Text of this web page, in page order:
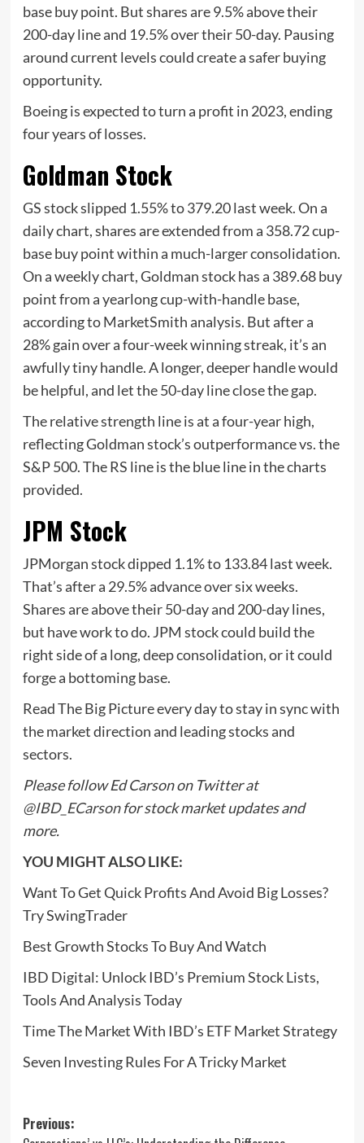
base buy point. But shares are 9.5% above their
200-day line and 19.5% over their 50-day. Pausing
around current levels could create a safer buying
opportunity.
Boeing is expected to turn a profit in 2023, ending
four years of losses.
Goldman Stock
GS stock slipped 1.55% to 379.20 last week. On a
daily chart, shares are extended from a 358.72 cup-
base buy point within a much-larger consolidation.
On a weekly chart, Goldman stock has a 389.68 buy
point from a yearlong cup-with-handle base,
according to MarketSmith analysis. But after a
28% gain over a four-week winning streak, it’s an
awfully tiny handle. A longer, deeper handle would
be helpful, and let the 50-day line close the gap.
The relative strength line is at a four-year high,
reflecting Goldman stock’s outperformance vs. the
S&P 500. The RS line is the blue line in the charts
provided.
JPM Stock
JPMorgan stock dipped 1.1% to 133.84 last week.
That’s after a 29.5% advance over six weeks.
Shares are above their 50-day and 200-day lines,
but have work to do. JPM stock could build the
right side of a long, deep consolidation, or it could
forge a bottoming base.
Read The Big Picture every day to stay in sync with
the market direction and leading stocks and
sectors.
Please follow Ed Carson on Twitter at
@IBD_ECarsonfor stock market updates and
more.
YOU MIGHT ALSO LIKE:
Want To Get Quick Profits And Avoid Big Losses?
Try SwingTrader
Best Growth Stocks To Buy And Watch
IBD Digital: Unlock IBD’s Premium Stock Lists,
Tools And Analysis Today
Time The Market With IBD’s ETF Market Strategy
Seven Investing Rules For A Tricky Market
Post
Previous: